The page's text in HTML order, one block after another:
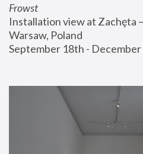
Frowst
Installation view at Zachęta
Warsaw, Poland
September 18th -